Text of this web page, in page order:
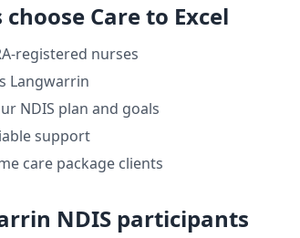
Care to Excel
registered nurses
Langwarrin
NDIS plan and goals
support
care package clients
NDIS participants